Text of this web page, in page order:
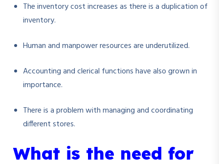
The inventory cost increases as there is a duplication of
inventory.
Human and manpower resources are underutilized.
Accounting and clerical functions have also grown in
importance.
There is a problem with managing and coordinating
different stores.
What is the need for